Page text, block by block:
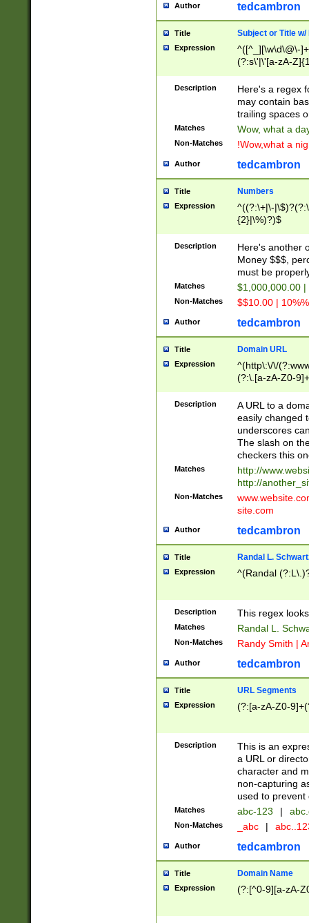
Author tedcambron
Title Subject or Title w/
Expression
^([^_][\w\d\@\-
(?:s\'|\'[a-zA-
Description
Here's a regex
may contain
trailing spaces
Matches Wow, what a
Non-Matches !Wow,what a
Author tedcambron
Title Numbers
Expression
^((?:\+|\-
{2}|\%)?)$
Description
Here's another
Money $$$,
must be
Matches $1,000,000.00
Non-Matches $$10.00 |
Author tedcambron
Title Domain URL
Expression
^(http\:\/\/
(?:\.[a-zA-Z0-
(?:\/)?)$
Description
A URL to a
easily changed
underscores
The slash on
checkers this
Matches
http://
http://
Non-Matches
site.com
Author tedcambron
Title Randal L.
Expression ^(Randal
Description This regex
Matches Randal L.
Non-Matches Randy Smith |
Author tedcambron
Title URL Segments
Expression (?:[a-zA-Z0-
Description
This is an
a URL or
character and
non-capturing
used to prevent
Matches abc-123 |
Non-Matches _abc |
Author tedcambron
Title Domain Name
Expression (?:[^0-9][a-zA-